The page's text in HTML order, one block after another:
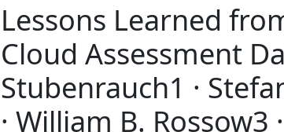
Lessons Learned
Cloud Assessment
Stubenrauch1 ·
· William B. Rossow3